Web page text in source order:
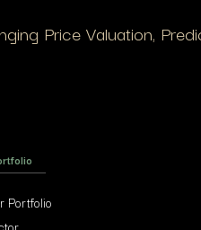
Price Valuation,
Portfolio